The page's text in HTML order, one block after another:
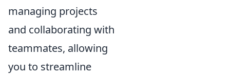
managing projects
and collaborating with
teammates, allowing
you to streamline